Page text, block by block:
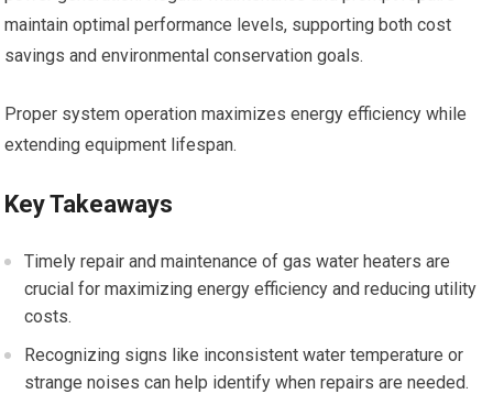
maintain optimal performance levels, supporting both cost
savings and environmental conservation goals.
Proper system operation maximizes energy efficiency while
extending equipment lifespan.
Key Takeaways
Timely repair and maintenance of gas water heaters are
crucial for maximizing energy efficiency and reducing utility
costs.
Recognizing signs like inconsistent water temperature or
strange noises can help identify when repairs are needed.